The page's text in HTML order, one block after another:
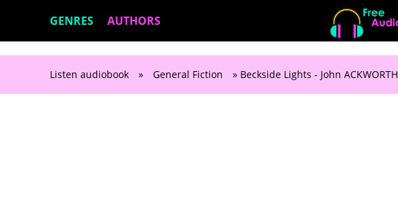
GENRES AUTHORS
Listen audiobook » General Fiction » Beckside Lights - John ACKWORTH